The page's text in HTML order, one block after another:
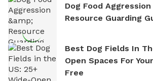
Dog Food Aggression
Resource Guarding
Best Dog Fields In
Open Spaces For
Free